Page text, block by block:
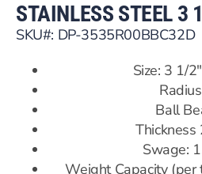
STAINLESS STEEL 3
SKU#: DP-3535R00BBC32D
Size: 3 1/
Ball
Thickness
Swage:
Weight Capacity (per